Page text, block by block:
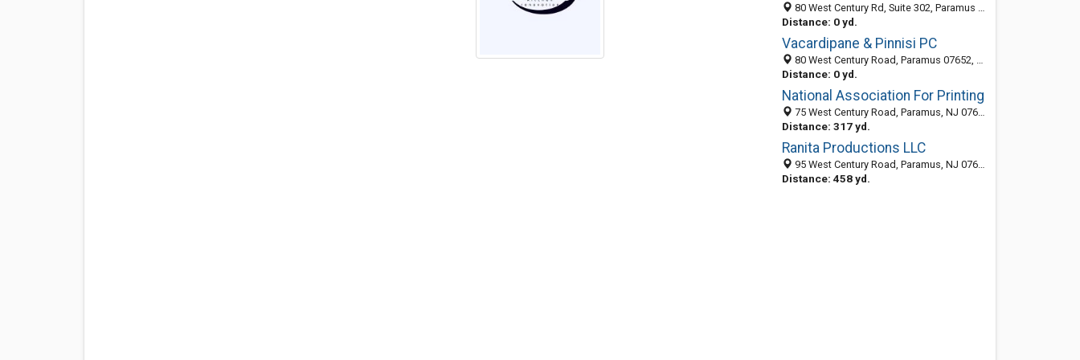
80 West Century Rd, Suite 302, Paramus 07652, NJ, United States
Distance: 0 yd.
Vacardipane & Pinnisi PC
80 West Century Road, Paramus 07652, NJ, United States
Distance: 0 yd.
National Association For Printing
75 West Century Road, Paramus, NJ 07652-1461
Distance: 317 yd.
Ranita Productions LLC
95 West Century Road, Paramus, NJ 07652
Distance: 458 yd.